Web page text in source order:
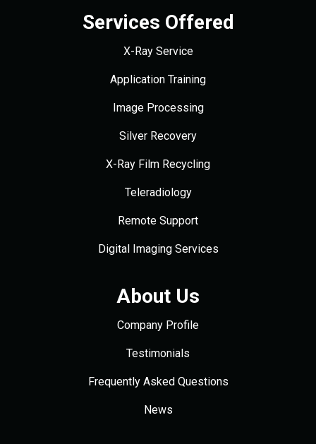
Services Offered
X-Ray Service
Application Training
Image Processing
Silver Recovery
X-Ray Film Recycling
Teleradiology
Remote Support
Digital Imaging Services
About Us
Company Profile
Testimonials
Frequently Asked Questions
News